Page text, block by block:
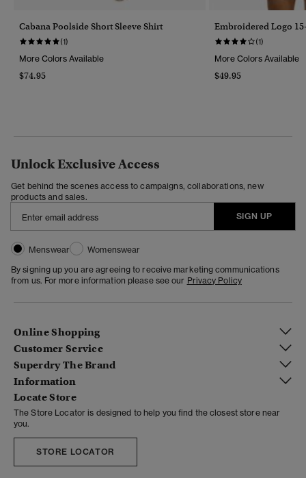
Cabana Poolside Short Sleeve Shirt
(1)
More Colors Available
$74.95
Embroidered Logo
(1)
More Colors Available
$49.95
Unlock Exclusive Access
Get behind the scenes access to campaigns, collaborations, new
products and sales.
SIGN UP
Menswear
Womenswear
By signing up you are agreeing to receive marketing communications
from us. For more information please see our Privacy Policy
Online Shopping
Customer Service
Superdry The Brand
Information
Locate Store
The Store Locator is designed to help you find the closest store near
you.
STORE LOCATOR